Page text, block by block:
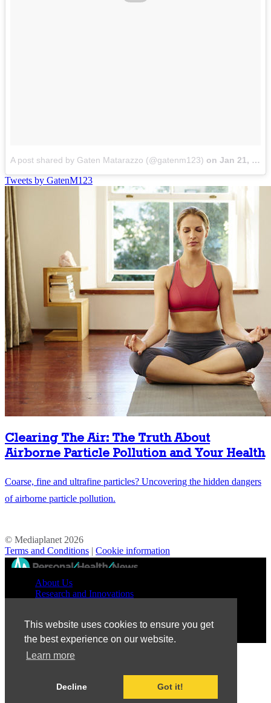
This website uses cookies to ensure you get
the best experience on our website.
Learn more
Decline Got it!
A post shared by Gaten Matarazzo (@gatenm123) on Jan 21, 2022 at 5:53pm PST
Tweets by GatenM123
Clearing The Air: The Truth About
Airborne Particle Pollution and Your Health
Coarse, fine and ultrafine particles? Uncovering the hidden dangers
of airborne particle pollution.
© Mediaplanet 2026
Terms and Conditions | Cookie information
//
About Us
Research and Innovations
Patient Perspective